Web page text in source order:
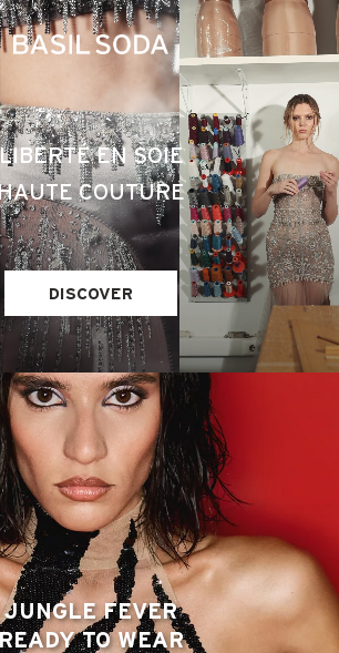
EN SOIE
COUTURE
DISCOVER
JUNGLE FEVER
TO WEAR